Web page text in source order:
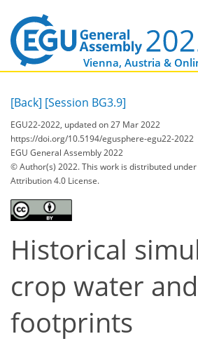
Vienna, Austria &
[Back] [Session BG3.9]
EGU22-2022, updated on 27 Mar 2022
https://doi.org/10.5194/egusphere-egu22-2022
EGU General Assembly 2022
© Author(s) 2022. This work is distributed under
Attribution 4.0 License.
Historical
crop water
footprints